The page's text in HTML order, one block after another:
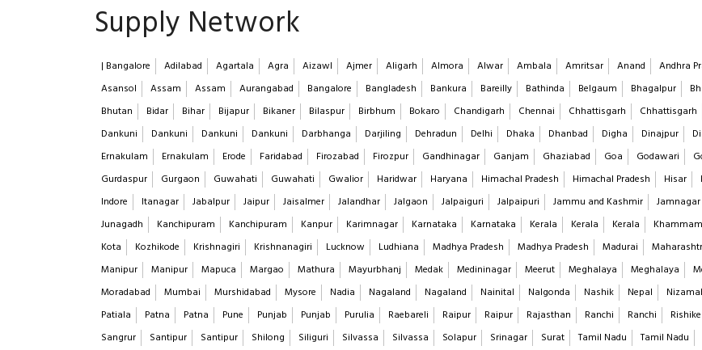
Supply Network
| Bangalore Adilabad Agartala Agra Aizawl Ajmer Aligarh Almora Alwar Ambala Amritsar Anand Andhra
Asansol
Assam Assam Aurangabad Bangalore Bangladesh Bankura Bareilly Bathinda Belgaum Bhagalpur
Bhutan
Bidar Bihar Bijapur Bikaner Bilaspur Birbhum Bokaro Chandigarh Chennai Chhattisgarh Chhattisgarh
Dankuni
Dankuni Dankuni Dankuni Darbhanga Darjiling Dehradun Delhi Dhaka Dhanbad Digha Dinajpur
Ernakulam
Ernakulam Erode Faridabad Firozabad Firozpur Gandhinagar Ganjam Ghaziabad Goa Godawari
Gurdaspur
Gurgaon Guwahati Guwahati Gwalior Haridwar Haryana Himachal Pradesh Himachal Pradesh Hisar
Indore
Itanagar Jabalpur Jaipur Jaisalmer Jalandhar Jalgaon Jalpaiguri Jalpaipuri Jammu and Kashmir Jamnagar
Junagadh
Kanchipuram Kanchipuram Kanpur Karimnagar Karnataka Karnataka Kerala Kerala Kerala Khammam
Kota
Kozhikode Krishnagiri Krishnanagiri Lucknow Ludhiana Madhya Pradesh Madhya Pradesh Madurai
Manipur
Manipur Mapuca Margao Mathura Mayurbhanj Medak Medininagar Meerut Meghalaya Meghalaya
Moradabad
Mumbai Murshidabad Mysore Nadia Nagaland Nagaland Nainital Nalgonda Nashik Nepal
Patiala
Patna Patna Pune Punjab Punjab Purulia Raebareli Raipur Raipur Rajasthan Ranchi Ranchi
Sangrur
Santipur Santipur Shilong Siliguri Silvassa Silvassa Solapur Srinagar Surat Tamil Nadu Tamil Nadu